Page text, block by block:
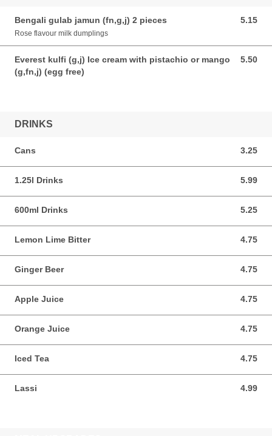
Bengali gulab jamun (fn,g,j) 2 pieces 5.15
5.15 AUD
Rose flavour milk dumplings
Everest kulfi (g,j) Ice cream with pistachio or mango
(g,fn,j) (egg free)
5.50
5.50 AUD
DRINKS
Cans 3.25
3.25 AUD
1.25l Drinks 5.99
5.99 AUD
600ml Drinks 5.25
5.25 AUD
Lemon Lime Bitter 4.75
4.75 AUD
Ginger Beer 4.75
4.75 AUD
Apple Juice 4.75
4.75 AUD
Orange Juice 4.75
4.75 AUD
Iced Tea 4.75
4.75 AUD
Lassi 4.99
4.99 AUD